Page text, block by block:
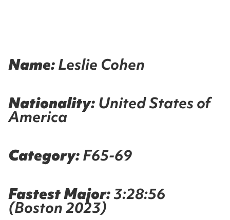
Name:Leslie Cohen
Nationality: United States of
America
Category:F65-69
Fastest Major:3:28:56
(Boston 2023)